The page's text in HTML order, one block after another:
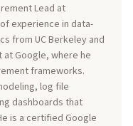
Lead at
experience in data-
from UC Berkeley and
Google, where he
frameworks.
log file
dashboards that
is a certified Google